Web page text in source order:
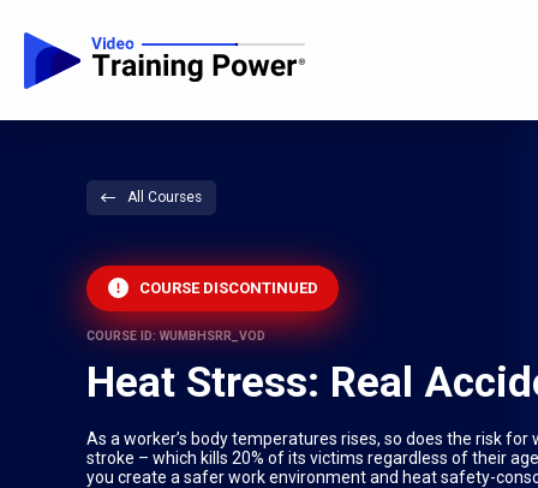
All Courses
COURSE DISCONTINUED
COURSE ID: WUMBHSRR_VOD
Heat Stress: Real
As a worker’s body temperatures rises, so does the risk
stroke – which kills 20% of its victims regardless of their
you create a safer work environment and heat safety-